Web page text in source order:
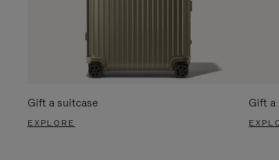
Gift a suitcase
EXPLORE
Gift a